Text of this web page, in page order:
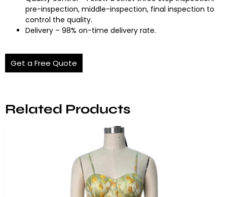
pre-inspection, middle-inspection, final inspection to
control the quality.
Delivery – 98% on-time delivery rate.
Get a Free Quote
Related Products